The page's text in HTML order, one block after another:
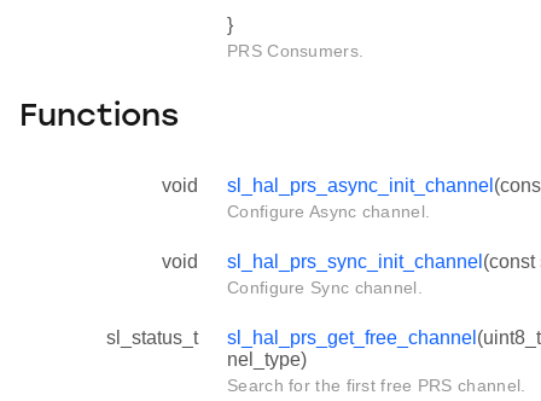
}
PRS Consumers.
Functions
void sl_hal_prs_async_init_channel
Configure Async channel.
void sl_hal_prs_sync_init_channel
Configure Sync channel.
sl_status_t sl_hal_prs_get_free_channel
nel_type)
Search for the first free PRS channel.